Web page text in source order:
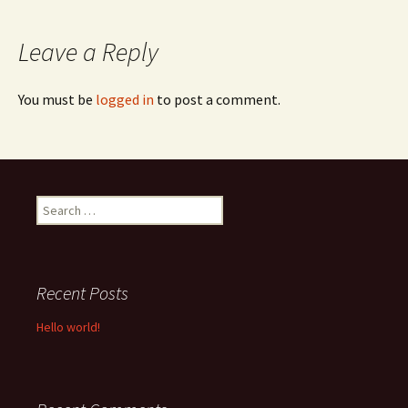
Leave a Reply
You must be logged in to post a comment.
Search
for:
Recent Posts
Hello world!